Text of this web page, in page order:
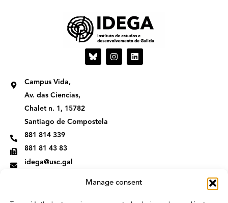
Manage consent
I
n
L
i
Campus Vida,
Av. das Ciencias,
Chalet n. 1, 15782
Santiago de Compostela
881 814 339
881 81 43 83
idega@usc.gal